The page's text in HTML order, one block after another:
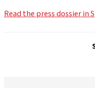
Read the press dossier in